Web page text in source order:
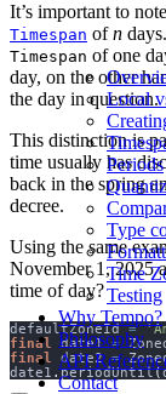
Local
Periods
Type
Time
Testing
Why Tempo?
Philosophy
API
Contact
It’s important to
Timespan ofn
Timespan of one
day, on the other
the day in question.
This distinction is
time usually has
back in the spring
decree.
Using the same
November 1, 2025
time of day?
defaultZoneId =
final
date1 =
final
date2 =
date1 .periodUntil(